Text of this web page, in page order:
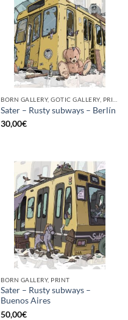
Sater – Rusty subways – Berlín
30,00€
BORN GALLERY, PRINT
Sater – Rusty subways –
Buenos Aires
50,00€